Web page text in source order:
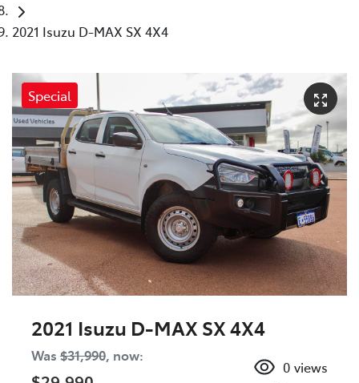
2021 Isuzu D-MAX SX 4X4
Special
2021 Isuzu D-MAX SX 4X4
Was $31,990, now:
0 views